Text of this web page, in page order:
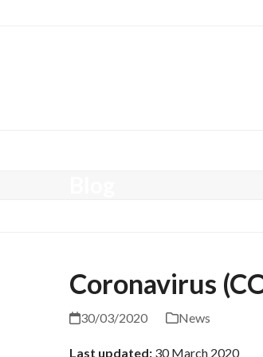
Coronavirus
30/03/2020 News
Last updated: 30 March 2020